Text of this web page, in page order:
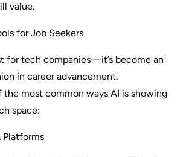
value.
for Job Seekers
for tech companies—it’s become an
in career advancement.
space:
Platforms